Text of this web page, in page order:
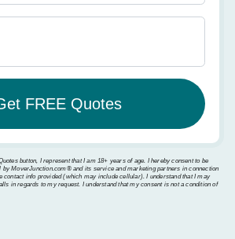
button, I represent that I am 18+ years of age. I hereby consent to be
by MoverJunction.com®️ and its service and marketing partners in connection
contact info provided (which may include cellular). I understand that I may
in regards to my request. I understand that my consent is not a condition of